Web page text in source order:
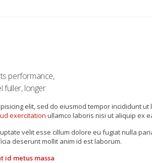
performance,
fuller, longer.
elit, sed do eiusmod tempor incididunt
exercitation ullamco laboris nisi ut aliquip ex
velit esse cillum dolore eu fugiat nulla
deserunt mollit anim id est laborum.
id metus massa